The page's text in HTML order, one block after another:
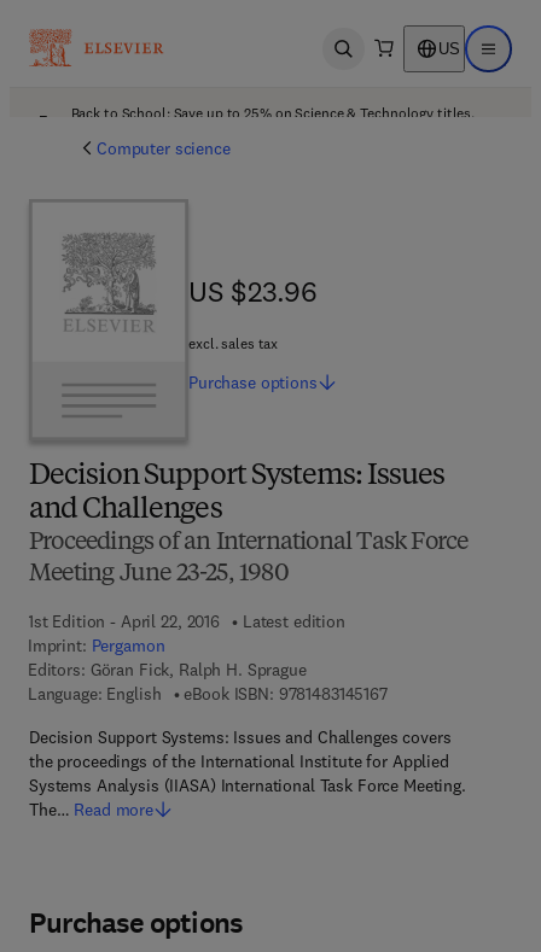
Open search US Open
Back to School: Save up to 25% on Science & Technology titles.
Computer science
Decision Support Systems: Issues
and Challenges
Proceedings of an International Task Force
Meeting June 23-25, 1980
1st Edition - April 22, 2016
Latest edition
Imprint: Pergamon
Editors: Göran Fick, Ralph H. Sprague
Language: English
eBook ISBN: 97814831451679 7 8 - 1 - 4 8 3 1 - 4
Decision Support Systems: Issues and Challenges covers
the proceedings of the International Institute for Applied
Systems Analysis (IIASA) International Task Force Meeting.
The… Read more
US $23.96
US $23.96
excl. sales tax
Purchase options
Purchase options